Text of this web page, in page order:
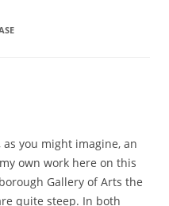
you might imagine, an
own work here on this
Gallery of Arts the
quite steep. In both